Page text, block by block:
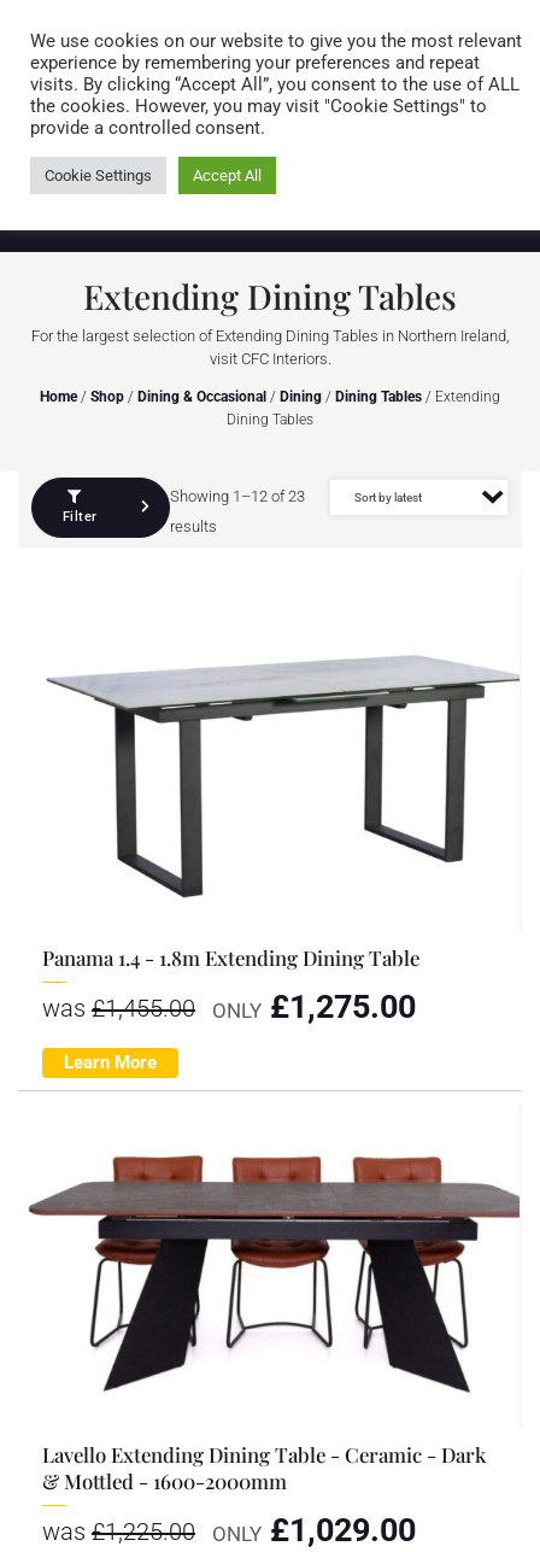
0 items
Extending Dining Tables
For the largest selection of Extending Dining Tables in Northern Ireland,
visit CFC Interiors.
Home/ Shop / Dining & Occasional / Dining / Dining Tables / Extending
Dining Tables
Filter
Showing 1–12 of 23
results
Panama 1.4 - 1.8m Extending Dining Table
was £1,455.00 ONLY £1,275.00
Learn More
Lavello Extending Dining Table - Ceramic - Dark
& Mottled - 1600-2000mm
was £1,225.00 ONLY £1,029.00
We use cookies on our website to give you the most relevant
experience by remembering your preferences and repeat
visits. By clicking “Accept All”, you consent to the use of ALL
the cookies. However, you may visit "Cookie Settings" to
provide a controlled consent.
Cookie Settings Accept All